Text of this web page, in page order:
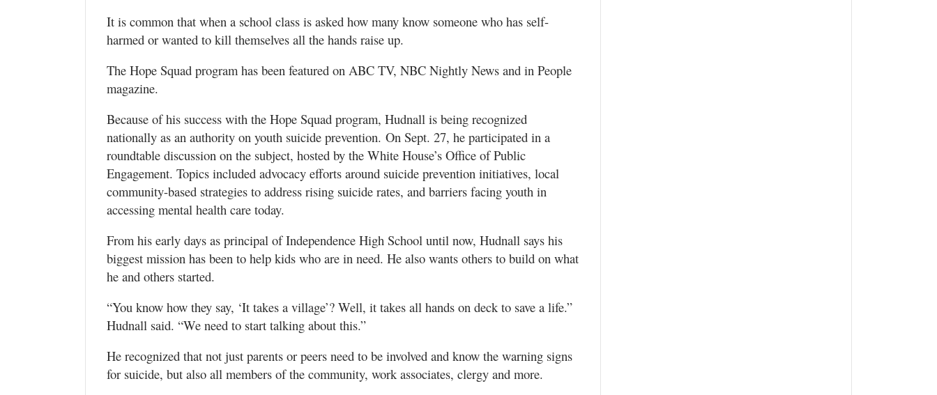
It is common that when a school class is asked how many know someone who has self-
harmed or wanted to kill themselves all the hands raise up.
The Hope Squad program has been featured on ABC TV, NBC Nightly News and in People
magazine.
Because of his success with the Hope Squad program, Hudnall is being recognized
nationally as an authority on youth suicide prevention. On Sept. 27, he participated in a
roundtable discussion on the subject, hosted by the White House’s Office of Public
Engagement. Topics included advocacy efforts around suicide prevention initiatives, local
community-based strategies to address rising suicide rates, and barriers facing youth in
accessing mental health care today.
From his early days as principal of Independence High School until now, Hudnall says his
biggest mission has been to help kids who are in need. He also wants others to build on what
he and others started.
“You know how they say, ‘It takes a village’? Well, it takes all hands on deck to save a life.”
Hudnall said. “We need to start talking about this.”
He recognized that not just parents or peers need to be involved and know the warning signs
for suicide, but also all members of the community, work associates, clergy and more.